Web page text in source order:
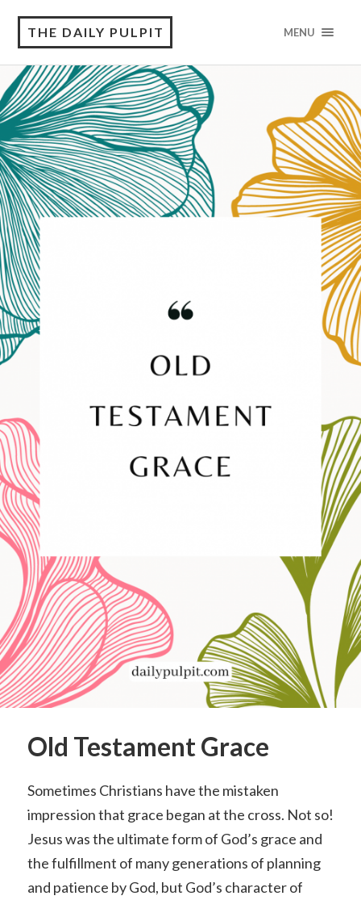
THE DAILY PULPIT MENU
Old Testament Grace
Sometimes Christians have the mistaken
impression that grace began at the cross. Not so!
Jesus was the ultimate form of God’s grace and
the fulfillment of many generations of planning
and patience by God, but God’s character of